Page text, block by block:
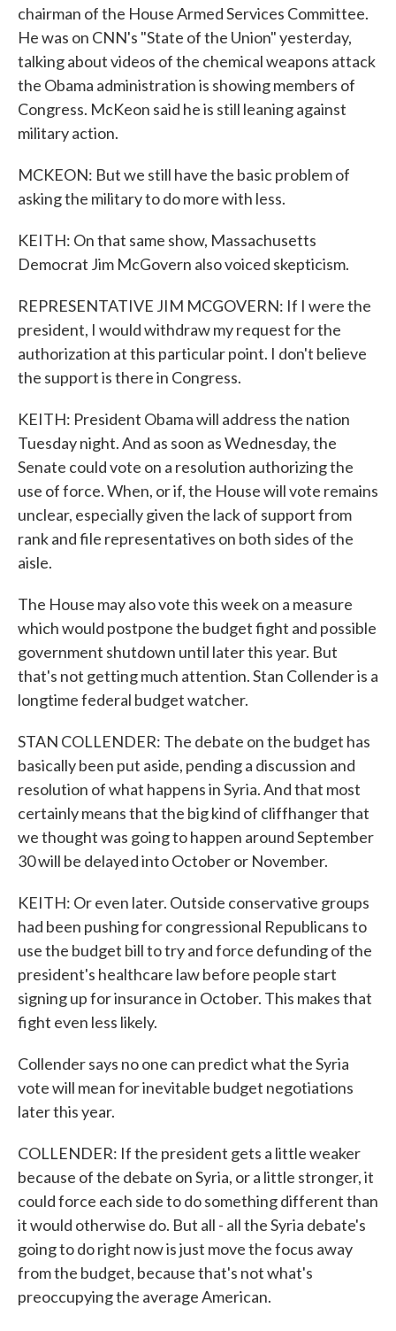
chairman of the House Armed Services Committee.
He was on CNN's "State of the Union" yesterday,
talking about videos of the chemical weapons attack
the Obama administration is showing members of
Congress. McKeon said he is still leaning against
military action.
MCKEON: But we still have the basic problem of
asking the military to do more with less.
KEITH: On that same show, Massachusetts
Democrat Jim McGovern also voiced skepticism.
REPRESENTATIVE JIM MCGOVERN: If I were the
president, I would withdraw my request for the
authorization at this particular point. I don't believe
the support is there in Congress.
KEITH: President Obama will address the nation
Tuesday night. And as soon as Wednesday, the
Senate could vote on a resolution authorizing the
use of force. When, or if, the House will vote remains
unclear, especially given the lack of support from
rank and file representatives on both sides of the
aisle.
The House may also vote this week on a measure
which would postpone the budget fight and possible
government shutdown until later this year. But
that's not getting much attention. Stan Collender is a
longtime federal budget watcher.
STAN COLLENDER: The debate on the budget has
basically been put aside, pending a discussion and
resolution of what happens in Syria. And that most
certainly means that the big kind of cliffhanger that
we thought was going to happen around September
30 will be delayed into October or November.
KEITH: Or even later. Outside conservative groups
had been pushing for congressional Republicans to
use the budget bill to try and force defunding of the
president's healthcare law before people start
signing up for insurance in October. This makes that
fight even less likely.
Collender says no one can predict what the Syria
vote will mean for inevitable budget negotiations
later this year.
COLLENDER: If the president gets a little weaker
because of the debate on Syria, or a little stronger, it
could force each side to do something different than
it would otherwise do. But all - all the Syria debate's
going to do right now is just move the focus away
from the budget, because that's not what's
preoccupying the average American.